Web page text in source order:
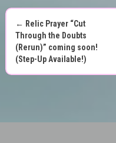
P
o
← Relic Prayer “Cut
Through the Doubts
(Rerun)” coming soon!
(Step-Up Available!)